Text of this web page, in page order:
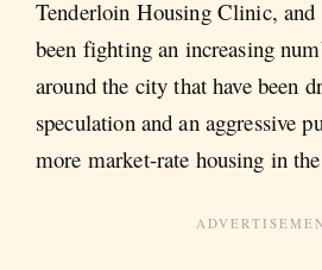
Tenderloin Housing Clinic, and
been fighting an increasing
around the city that have been
speculation and an aggressive
more market-rate housing in